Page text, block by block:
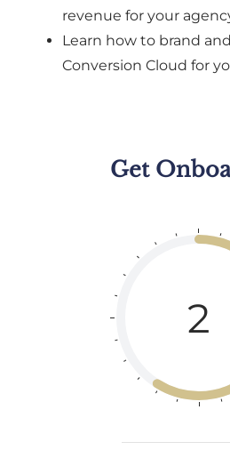
revenue for your
Learn how to brand
Conversion Cloud for
Get
2